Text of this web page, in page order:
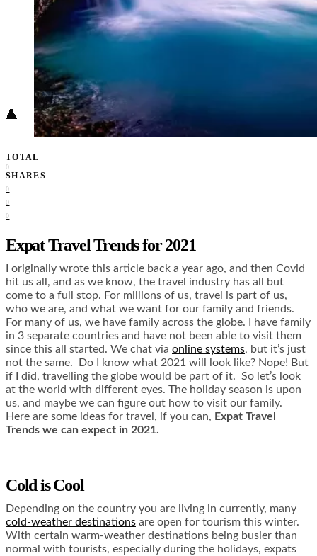
Rest of the World
Travel Tips
Know Before You Go
Health + Wellness
Subscribe
👤
TOTAL
0
SHARES
0
0
0
Expat Travel Trends for 2021
I originally wrote this article back a year ago, and then Covid
hit us all, and as we know, the travel industry has all but
come to a full stop. For millions of us, travel is part of us,
who we are, and what we want for our family and friends.
For many of us, we have family across the globe. I have family
in 3 separate countries and have not been able to visit them
since this all started. We chat via online systems, but it’s just
not the same. Do I know what 2021 will look like? Nope! But
if I did, travelling the globe would be part of it. So let’s look
at the world with different eyes. The holiday season is upon
us, and maybe we can figure out how to visit our family.
Here are some ideas for travel, if you can, Expat Travel
Trends we can expect in 2021.
Cold is Cool
Depending on the country you are living in currently, many
cold-weather destinations are open for tourism this winter.
With certain warm-weather destinations being busier than
normal with tourists, especially during the holidays, expats